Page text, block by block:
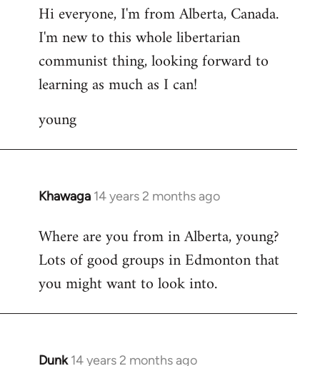
to
Welcome
libcom.org
Hi everyone, I'm from Alberta, Canada.
I'm new to this whole libertarian
communist thing, looking forward to
learning as much as I can!
young
Khawaga 14 years 2 months ago
In
to
Welcome
libcom.org
Where are you from in Alberta, young?
Lots of good groups in Edmonton that
you might want to look into.
Dunk 14 years 2 months ago
In